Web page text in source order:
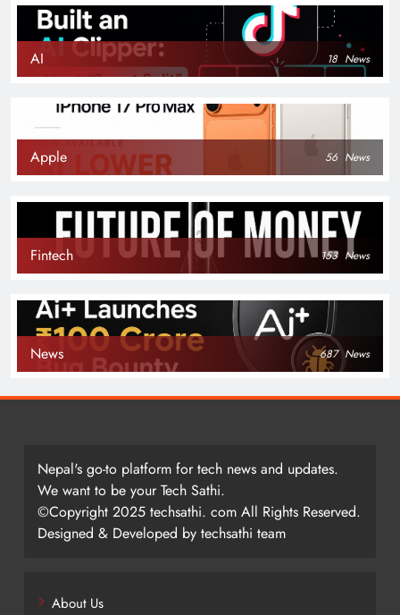
AI 18 News
Apple 56 News
Fintech 153 News
News 687 News
Nepal's go-to platform for tech news and updates.
We want to be your Tech Sathi.
©Copyright 2025 techsathi. com All Rights Reserved.
Designed & Developed by techsathi team
About Us